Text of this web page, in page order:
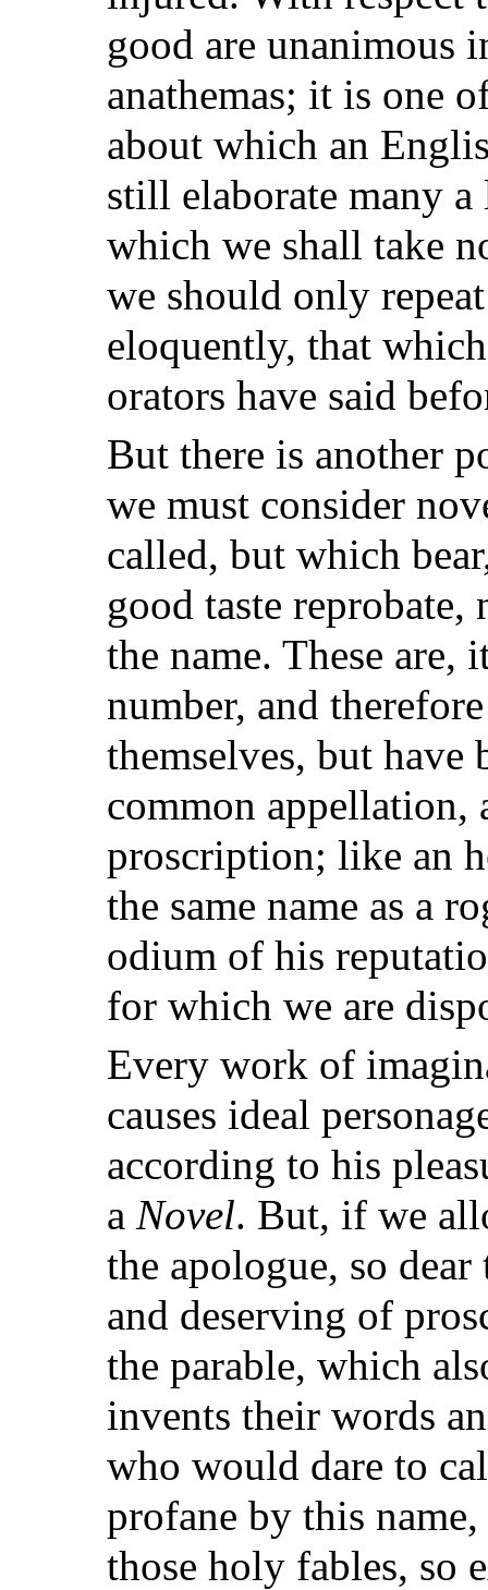
good are unanimous
anathemas; it is one
about which an
still elaborate many
which we shall take
we should only
eloquently, that
orators have said
But there is another
we must consider
called, but which
good taste reprobate,
the name. These
number, and
themselves, but have
common appellation,
proscription; like an
the same name as a
odium of his
for which we are
Every work of
causes ideal
according to his
a Novel. But, if we
the apologue, so
and deserving of
the parable, which
invents their words
who would dare to
profane by this
those holy fables, so